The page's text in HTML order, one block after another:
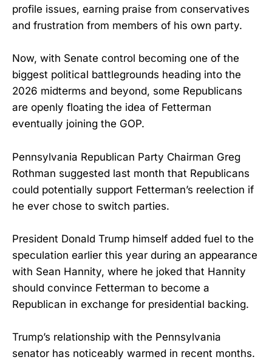
profile issues, earning praise from conservatives
and frustration from members of his own party.
Now, with Senate control becoming one of the
biggest political battlegrounds heading into the
2026 midterms and beyond, some Republicans
are openly floating the idea of Fetterman
eventually joining the GOP.
Pennsylvania Republican Party Chairman Greg
Rothman suggested last month that Republicans
could potentially support Fetterman’s reelection if
he ever chose to switch parties.
President Donald Trump himself added fuel to the
speculation earlier this year during an appearance
with Sean Hannity, where he joked that Hannity
should convince Fetterman to become a
Republican in exchange for presidential backing.
Trump’s relationship with the Pennsylvania
senator has noticeably warmed in recent months.